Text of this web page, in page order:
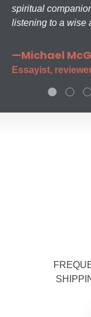
spiritual
listening to a wise
—Michael
Essayist,